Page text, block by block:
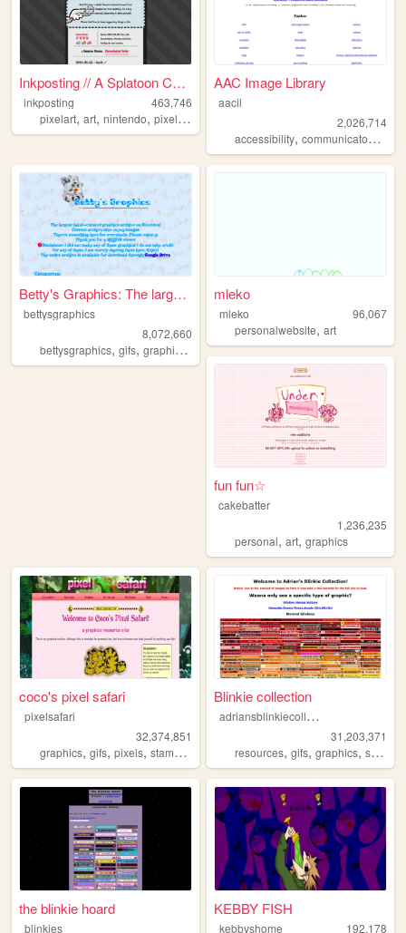
Inkposting // A Splatoon Col...
inkposting
463,746
pixelart, art, nintendo, pixel,splatoon
AAC Image Library
aacil
2,026,714
accessibility,communicaton ,
Betty's Graphics: The larges...
bettysgraphics
8,072,660
bettysgraphics, gifs, graphics , graphic,archive
mleko
mleko
96,067
personalwebsite,art
fun fun☆
cakebatter
1,236,235
personal,art,graphics
coco's pixel safari
pixelsafari
32,374,851
graphics, gifs, pixels, stamps ,
Blinkie collection
a
driansblinkiecollection
31,203,371
resources,gifs,graphics,stamps
the blinkie hoard
blinkies
KEBBY FISH
kebbyshome
192,178